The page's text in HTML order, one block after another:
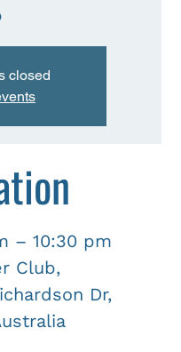
closed
– 10:30 pm
Club,
Dr,